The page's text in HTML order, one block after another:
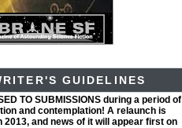
GUIDELINES
TO SUBMISSIONS during a period of
and contemplation! A relaunch is
2013, and news of it will appear first on